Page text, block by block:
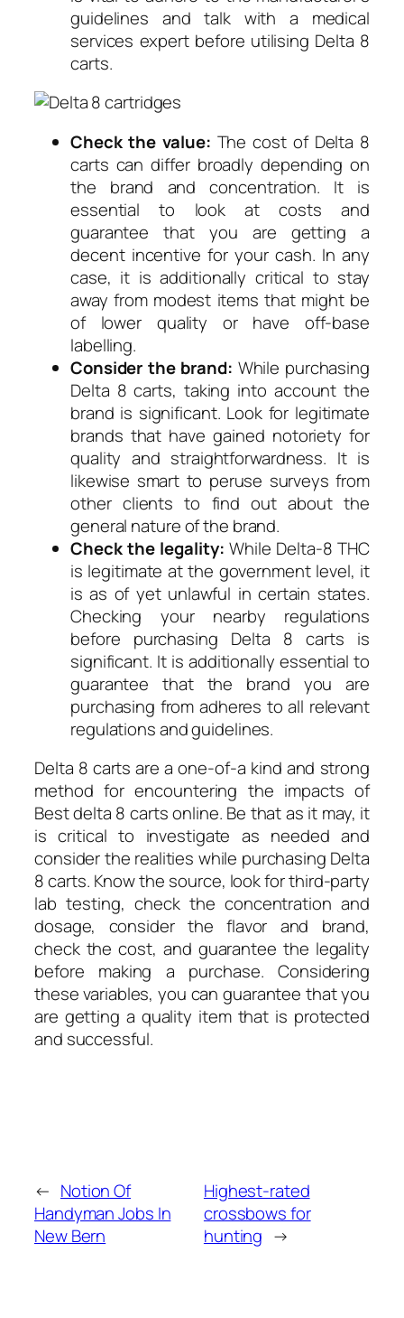
guidelines and talk with a medical
services expert before utilising Delta 8
carts.
Check the value: The cost of Delta 8
carts can differ broadly depending on
the brand and concentration. It is
essential to look at costs and
guarantee that you are getting a
decent incentive for your cash. In any
case, it is additionally critical to stay
away from modest items that might be
of lower quality or have off-base
labelling.
Consider the brand: While purchasing
Delta 8 carts, taking into account the
brand is significant. Look for legitimate
brands that have gained notoriety for
quality and straightforwardness. It is
likewise smart to peruse surveys from
other clients to find out about the
general nature of the brand.
Check the legality: While Delta-8 THC
is legitimate at the government level, it
is as of yet unlawful in certain states.
Checking your nearby regulations
before purchasing Delta 8 carts is
significant. It is additionally essential to
guarantee that the brand you are
purchasing from adheres to all relevant
regulations and guidelines.
Delta 8 carts are a one-of-a kind and strong
method for encountering the impacts of
Best delta 8 carts online. Be that as it may, it
is critical to investigate as needed and
consider the realities while purchasing Delta
8 carts. Know the source, look for third-party
lab testing, check the concentration and
dosage, consider the flavor and brand,
check the cost, and guarantee the legality
before making a purchase. Considering
these variables, you can guarantee that you
are getting a quality item that is protected
and successful.
← Notion Of
Handyman Jobs In
New Bern
Highest-rated
crossbows for
hunting →